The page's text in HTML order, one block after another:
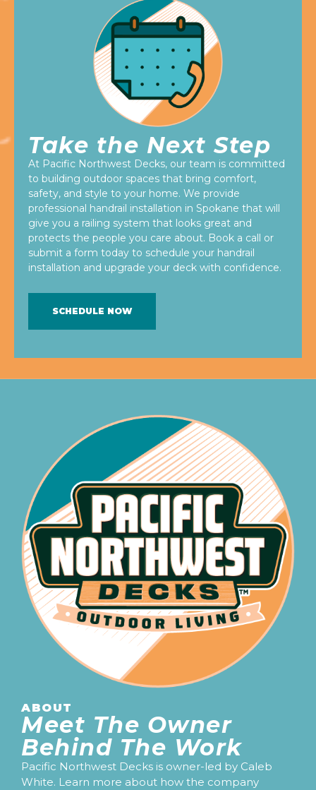
Take the Next Step
At Pacific Northwest Decks, our team is committed
to building outdoor spaces that bring comfort,
safety, and style to your home. We provide
professional handrail installation in Spokane that will
give you a railing system that looks great and
protects the people you care about. Book a call or
submit a form today to schedule your handrail
installation and upgrade your deck with confidence.
SCHEDULE NOW
ABOUT
Meet The Owner
Behind The Work
Pacific Northwest Decks is owner-led by Caleb
White. Learn more about how the company